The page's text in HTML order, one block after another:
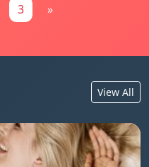
3 »
View All